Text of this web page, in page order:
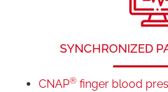
SYNCHRONIZED
CNAP® finger blood